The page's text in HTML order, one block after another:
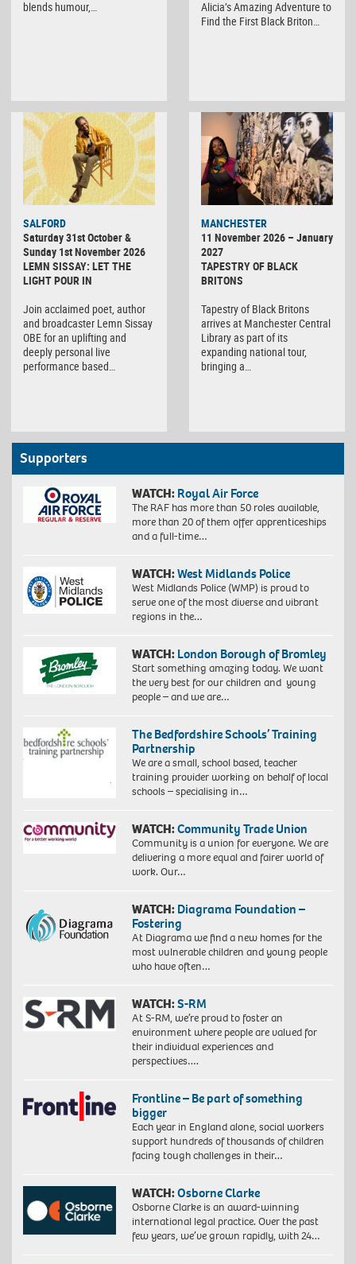
blends humour,…
Alicia’s Amazing Adventure to
Find the First Black Briton…
SALFORD
Saturday 31st October &
Sunday 1st November 2026
LEMN SISSAY: LET THE
LIGHT POUR IN
Join acclaimed poet, author
and broadcaster Lemn Sissay
OBE for an uplifting and
deeply personal live
performance based…
MANCHESTER
11 November 2026 – January
2027
TAPESTRY OF BLACK
BRITONS
Tapestry of Black Britons
arrives at Manchester Central
Library as part of its
expanding national tour,
bringing a…
Supporters
WATCH: Royal Air Force
The RAF has more than 50 roles available,
more than 20 of them offer apprenticeships
and a full-time…
WATCH:West Midlands Police
West Midlands Police (WMP) is proud to
serve one of the most diverse and vibrant
regions in the…
WATCH: London Borough of Bromley
Start something amazing today. We want
the very best for our children and young
people – and we are…
The Bedfordshire Schools’ Training
Partnership
We are a small, school based, teacher
training provider working on behalf of local
schools – specialising in…
WATCH:Community Trade Union
Community is a union for everyone. We are
delivering a more equal and fairer world of
work. Our…
WATCH: Diagrama Foundation –
Fostering
At Diagrama we find a new homes for the
most vulnerable children and young people
who have often…
WATCH:S-RM
At S-RM, we’re proud to foster an
environment where people are valued for
their individual experiences and
perspectives….
Frontline – Be part of something
bigger
Each year in England alone, social workers
support hundreds of thousands of children
facing tough challenges in their…
WATCH:Osborne Clarke
Osborne Clarke is an award-winning
international legal practice. Over the past
few years, we’ve grown rapidly, with 24…